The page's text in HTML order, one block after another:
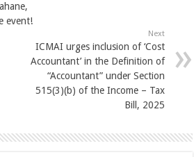
event!
Next
ICMAI urges inclusion of ‘Cost
Accountant’ in the Definition of
“Accountant” under Section
515(3)(b) of the Income – Tax
Bill, 2025